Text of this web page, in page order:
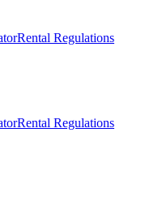
Rental Regulations
Rental Regulations